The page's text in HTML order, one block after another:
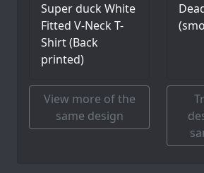
Super duck White
Fitted V-Neck T-
Shirt (Back
printed)
View more of the
same design